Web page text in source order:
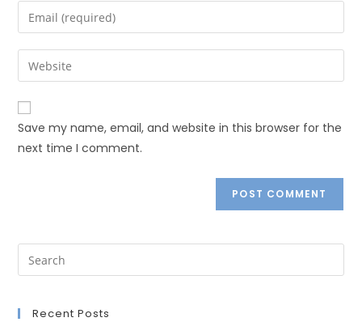
Save my name, email, and website in this browser for the
next time I comment.
Recent Posts